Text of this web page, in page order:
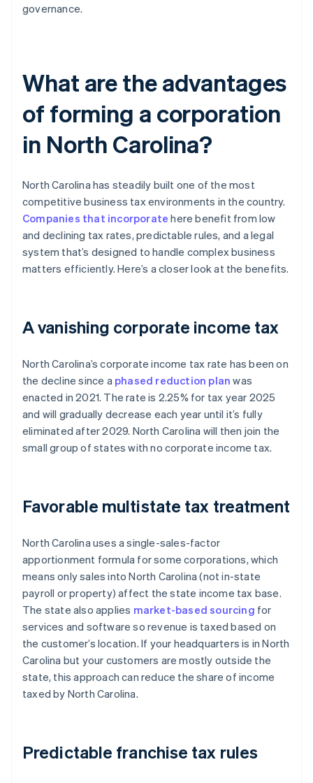
governance.
What are the advantages
of forming a corporation
in North Carolina?
North Carolina has steadily built one of the most
competitive business tax environments in the country.
Companies that incorporate here benefit from low
and declining tax rates, predictable rules, and a legal
system that’s designed to handle complex business
matters efficiently. Here’s a closer look at the benefits.
A vanishing corporate income tax
North Carolina’s corporate income tax rate has been on
the decline since a phased reduction plan was
enacted in 2021. The rate is 2.25% for tax year 2025
and will gradually decrease each year until it’s fully
eliminated after 2029. North Carolina will then join the
small group of states with no corporate income tax.
Favorable multistate tax treatment
North Carolina uses a single-sales-factor
apportionment formula for some corporations, which
means only sales into North Carolina (not in-state
payroll or property) affect the state income tax base.
The state also applies market-based sourcing for
services and software so revenue is taxed based on
the customer’s location. If your headquarters is in North
Carolina but your customers are mostly outside the
state, this approach can reduce the share of income
taxed by North Carolina.
Predictable franchise tax rules